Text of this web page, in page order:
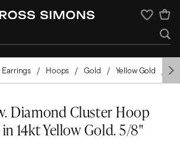
Wishlist
Earrings Hoops Gold Yellow Gold
Diamond Cluster Hoop
14kt Yellow Gold. 5/8"